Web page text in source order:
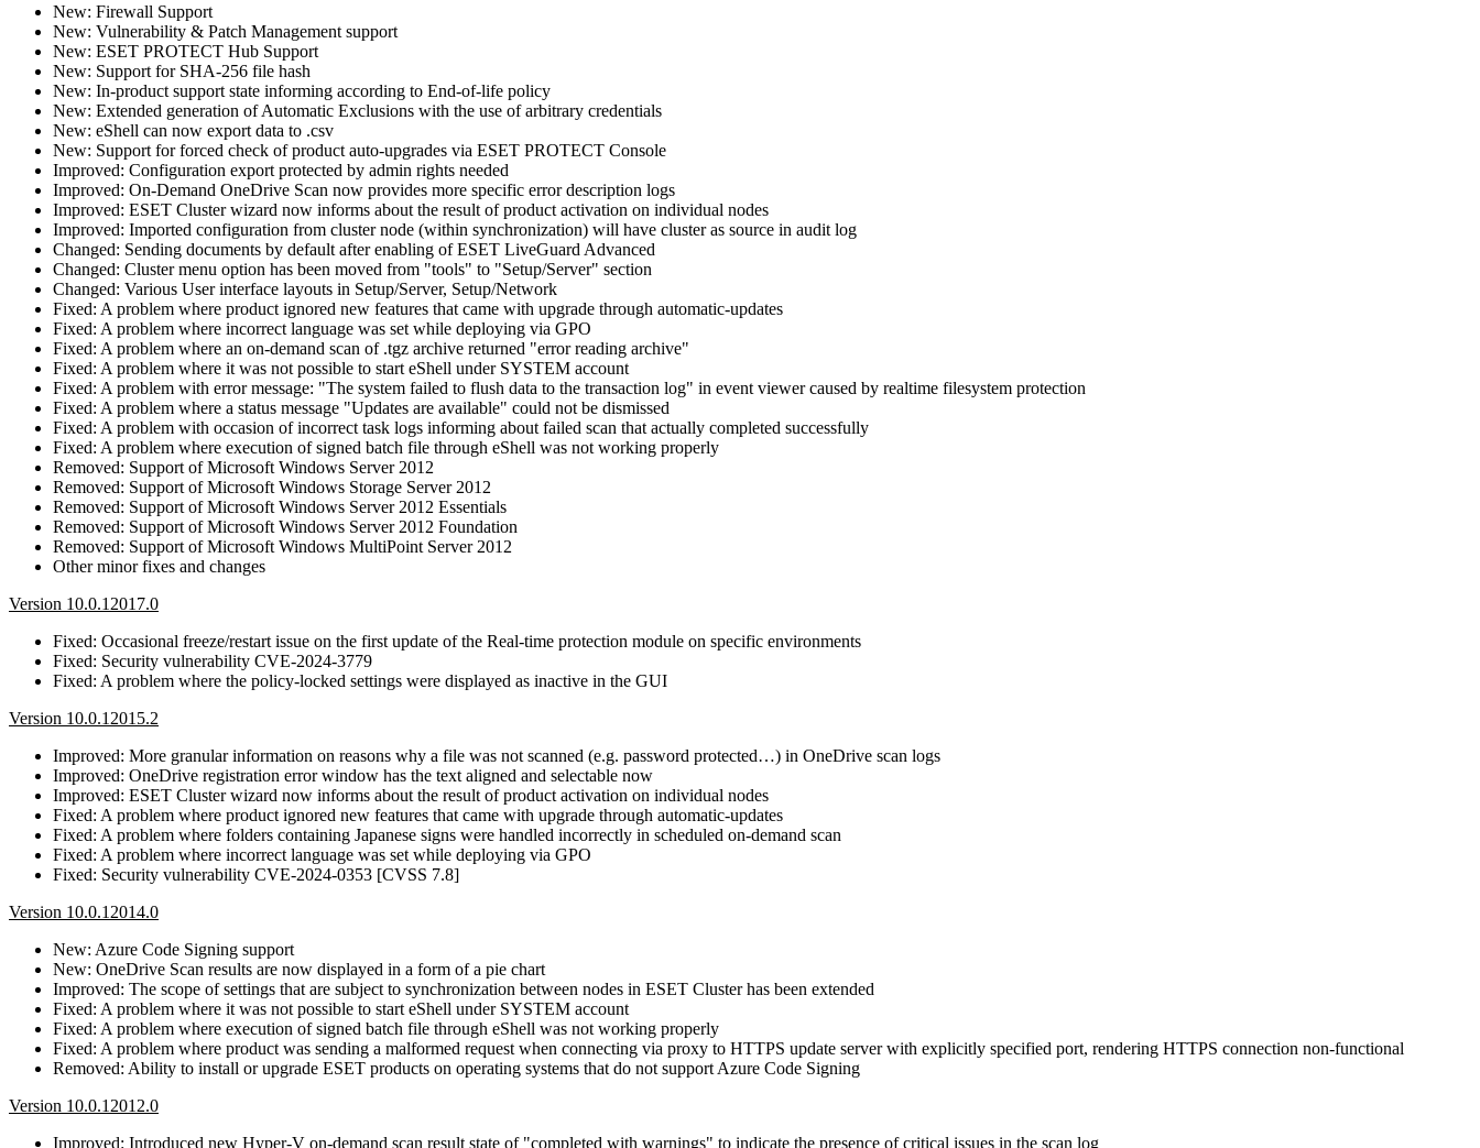
New: Firewall Support
New: Vulnerability & Patch Management support
New: ESET PROTECT Hub Support
New: Support for SHA-256 file hash
New: In-product support state informing according to End-of-life policy
New: Extended generation of Automatic Exclusions with the use of arbitrary credentials
New: eShell can now export data to .csv
New: Support for forced check of product auto-upgrades via ESET PROTECT Console
Improved: Configuration export protected by admin rights needed
Improved: On-Demand OneDrive Scan now provides more specific error description logs
Improved: ESET Cluster wizard now informs about the result of product activation on individual nodes
Improved: Imported configuration from cluster node (within synchronization) will have cluster as source in audit log
Changed: Sending documents by default after enabling of ESET LiveGuard Advanced
Changed: Cluster menu option has been moved from "tools" to "Setup/Server" section
Changed: Various User interface layouts in Setup/Server, Setup/Network
Fixed: A problem where product ignored new features that came with upgrade through automatic-updates
Fixed: A problem where incorrect language was set while deploying via GPO
Fixed: A problem where an on-demand scan of .tgz archive returned "error reading archive"
Fixed: A problem where it was not possible to start eShell under SYSTEM account
Fixed: A problem with error message: "The system failed to flush data to the transaction log" in event viewer caused by realtime filesystem protection
Fixed: A problem where a status message "Updates are available" could not be dismissed
Fixed: A problem with occasion of incorrect task logs informing about failed scan that actually completed successfully
Fixed: A problem where execution of signed batch file through eShell was not working properly
Removed: Support of Microsoft Windows Server 2012
Removed: Support of Microsoft Windows Storage Server 2012
Removed: Support of Microsoft Windows Server 2012 Essentials
Removed: Support of Microsoft Windows Server 2012 Foundation
Removed: Support of Microsoft Windows MultiPoint Server 2012
Other minor fixes and changes
Version 10.0.12017.0
Fixed: Occasional freeze/restart issue on the first update of the Real-time protection module on specific environments
Fixed: Security vulnerability CVE-2024-3779
Fixed: A problem where the policy-locked settings were displayed as inactive in the GUI
Version 10.0.12015.2
Improved: More granular information on reasons why a file was not scanned (e.g. password protected…) in OneDrive scan logs
Improved: OneDrive registration error window has the text aligned and selectable now
Improved: ESET Cluster wizard now informs about the result of product activation on individual nodes
Fixed: A problem where product ignored new features that came with upgrade through automatic-updates
Fixed: A problem where folders containing Japanese signs were handled incorrectly in scheduled on-demand scan
Fixed: A problem where incorrect language was set while deploying via GPO
Fixed: Security vulnerability CVE-2024-0353 [CVSS 7.8]
Version 10.0.12014.0
New: Azure Code Signing support
New: OneDrive Scan results are now displayed in a form of a pie chart
Improved: The scope of settings that are subject to synchronization between nodes in ESET Cluster has been extended
Fixed: A problem where it was not possible to start eShell under SYSTEM account
Fixed: A problem where execution of signed batch file through eShell was not working properly
Fixed: A problem where product was sending a malformed request when connecting via proxy to HTTPS update server with explicitly specified port, rendering HTTPS connection non-functional
Removed: Ability to install or upgrade ESET products on operating systems that do not support Azure Code Signing
Version 10.0.12012.0
Improved: Introduced new Hyper-V on-demand scan result state of "completed with warnings" to indicate the presence of critical issues in the scan log